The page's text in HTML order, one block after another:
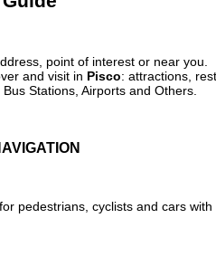
point of interest or near you.
and visit in Pisco: attractions,
Stations, Airports and Others.
pedestrians, cyclists and cars